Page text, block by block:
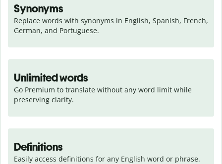
Synonyms
Replace words with synonyms in English, Spanish, French,
German, and Portuguese.
Unlimited words
Go Premium to translate without any word limit while
preserving clarity.
Definitions
Easily access definitions for any English word or phrase.